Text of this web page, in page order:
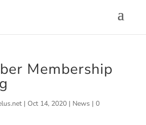
Membership
| Oct 14, 2020| News | 0